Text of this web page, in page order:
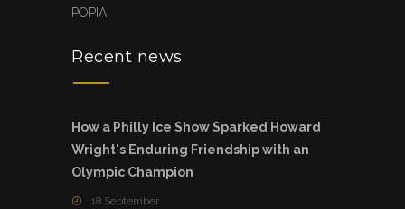
POPIA
Recent news
How a Philly Ice Show Sparked Howard
Wright's Enduring Friendship with an
Olympic Champion
18 September